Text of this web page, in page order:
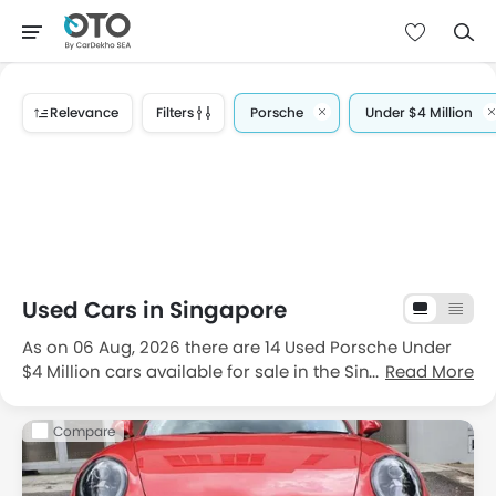
Relevance Filters Porsche Under $4 Million
Used Cars in Singapore
As on 06 Aug, 2026 there are 14 Used Porsche Under
$4 Million cars available for sale in the Singapore. If
convertibleare choice of filippino drivers. The
Cheapest one is2007 Porsche Cayman 2.7A Tip
for the
price $104,888 driven 64496 Km and the most
Read More
Compare